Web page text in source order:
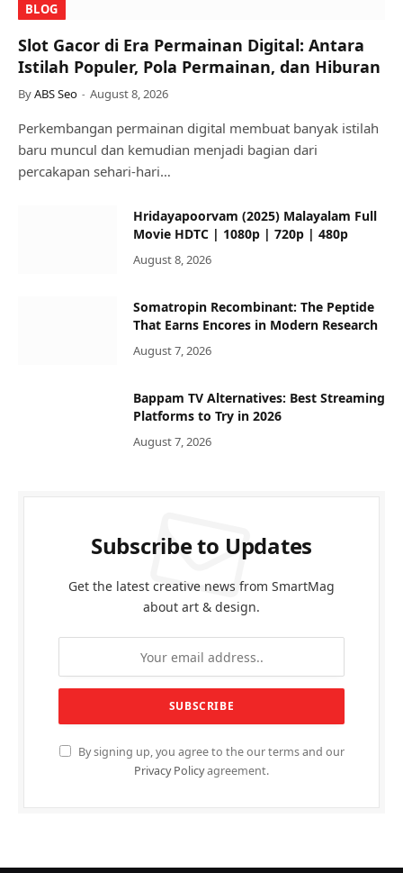
BLOG
Slot Gacor di Era Permainan Digital: Antara
Istilah Populer, Pola Permainan, dan Hiburan
ByABS Seo August 8, 2026
Perkembangan permainan digital membuat banyak istilah
baru muncul dan kemudian menjadi bagian dari
percakapan sehari-hari…
Hridayapoorvam (2025) Malayalam Full
Movie HDTC | 1080p | 720p | 480p
August 8, 2026
Somatropin Recombinant: The Peptide
That Earns Encores in Modern Research
August 7, 2026
Bappam TV Alternatives: Best Streaming
Platforms to Try in 2026
August 7, 2026
Subscribe to Updates
Get the latest creative news from SmartMag
about art & design.
By signing up, you agree to the our terms and our
Privacy Policyagreement.